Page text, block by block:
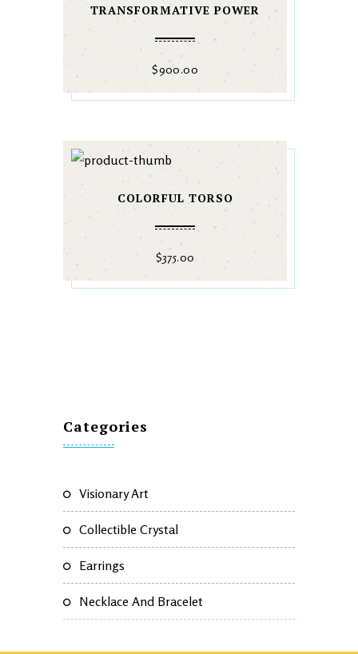
TRANSFORMATIVE POWER
$900.00
COLORFUL TORSO
$375.00
Categories
Visionary Art
Collectible Crystal
Earrings
Necklace And Bracelet